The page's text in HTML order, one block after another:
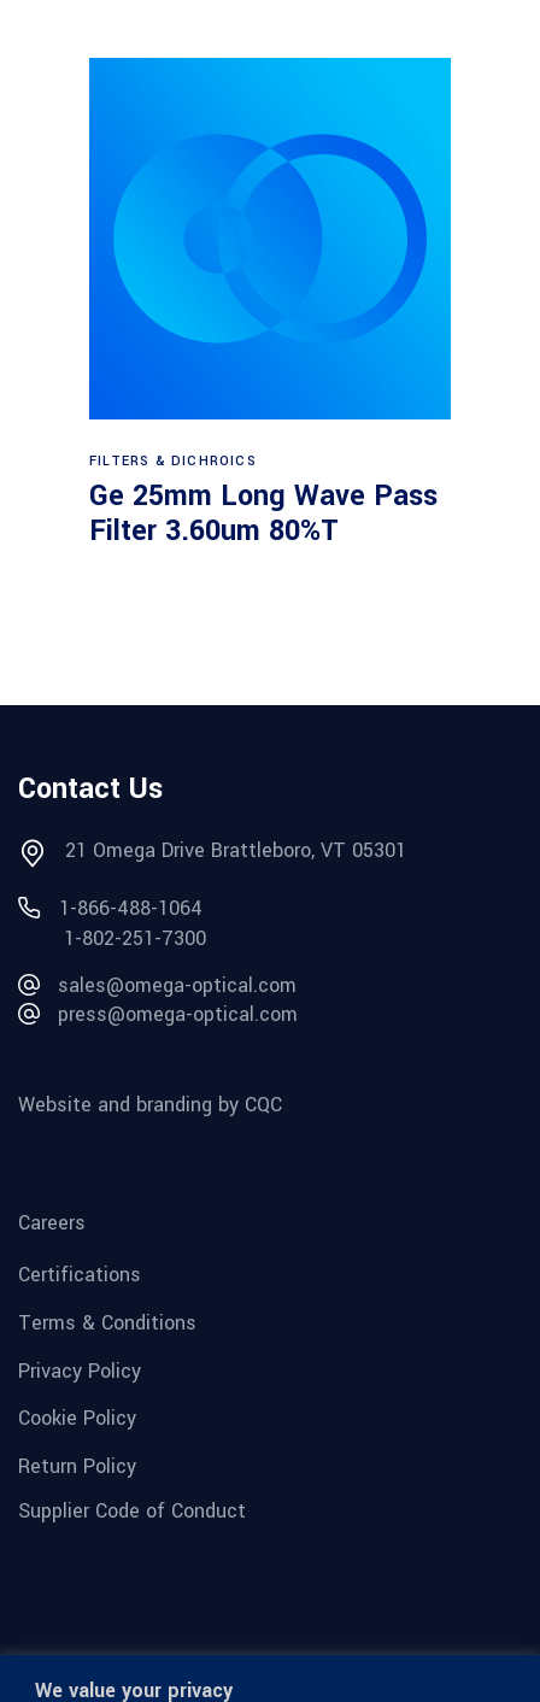
We value your privacy
Read more
FILTERS & DICHROICS
Ge 25mm Long Wave Pass
Filter 3.60um 80%T
Contact Us
21 Omega Drive Brattleboro, VT 05301
1-866-488-1064
1-802-251-7300
sales@omega-optical.com
press@omega-optical.com
Website and branding by CQC
Careers
Certifications
Terms & Conditions
Privacy Policy
Cookie Policy
Return Policy
Supplier Code of Conduct